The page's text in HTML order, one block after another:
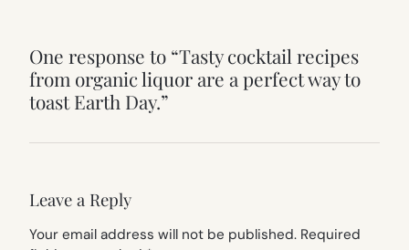
One response to “Tasty cocktail recipes
from organic liquor are a perfect way to
toast Earth Day.”
Leave a Reply
Your email address will not be published. Required